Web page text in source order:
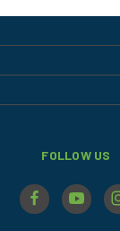
FOLLOW US